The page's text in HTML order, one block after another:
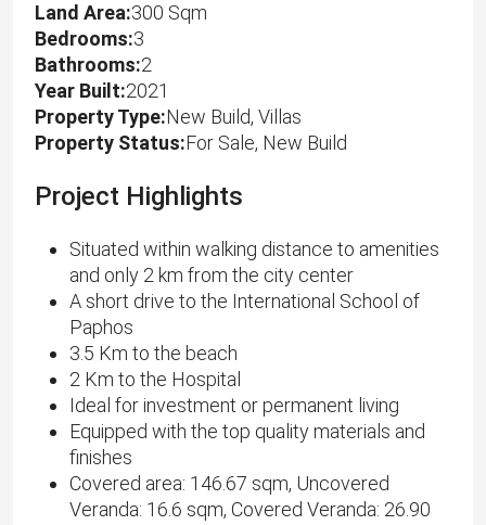
Land Area:300 Sqm
Bedrooms:3
Bathrooms:2
Year Built:2021
Property Type:New Build, Villas
Property Status:For Sale, New Build
Project Highlights
Situated within walking distance to amenities
and only 2 km from the city center
A short drive to the International School of
Paphos
3.5 Km to the beach
2 Km to the Hospital
Ideal for investment or permanent living
Equipped with the top quality materials and
finishes
Covered area: 146.67 sqm, Uncovered
Veranda: 16.6 sqm, Covered Veranda: 26.90